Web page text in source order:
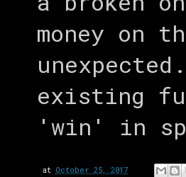
money on
existing
'win' in
at October 25, 2017